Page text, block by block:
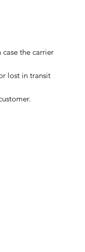
the carrier
lost in transit